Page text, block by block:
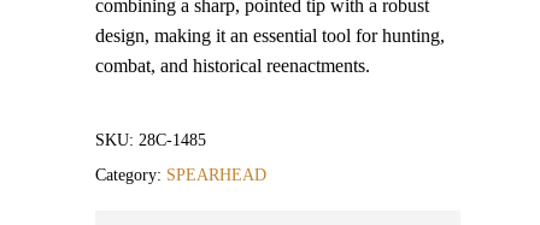
combining a sharp, pointed tip with a robust
design, making it an essential tool for hunting,
combat, and historical reenactments.
SKU: 28C-1485
Category: SPEARHEAD